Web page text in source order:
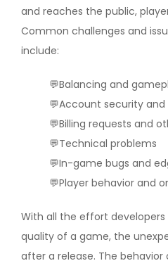
and reaches the public,
Common challenges and
include:
💬Balancing and
💬Account security
💬Billing requests and
💬Technical problems
💬In-game bugs and
💬Player behavior and
With all the effort
quality of a game, the
after a release. The